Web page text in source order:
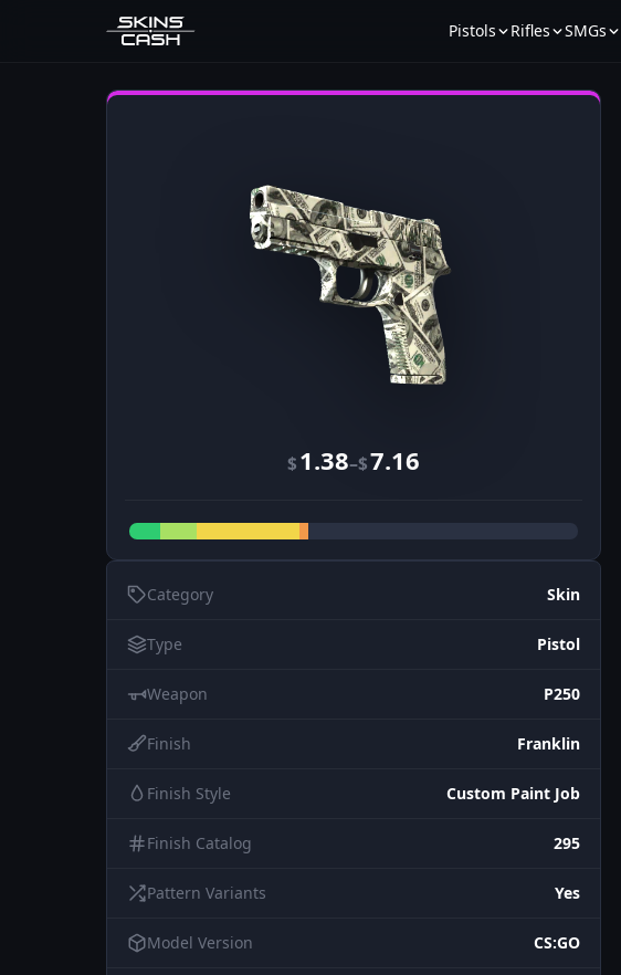
Pistols Rifles SMGs
$1.38–$7.16
Category Skin
Type Pistol
Weapon P250
Finish Franklin
Finish Style Custom Paint Job
Finish Catalog 295
Pattern Variants Yes
Model Version CS:GO